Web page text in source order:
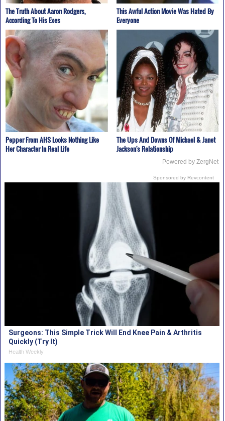
The Truth About Aaron Rodgers,
According To His Exes
This Awful Action Movie Was Hated By
Everyone
Pepper From AHS Looks Nothing Like
Her Character In Real Life
The Ups And Downs Of Michael & Janet
Jackson's Relationship
Powered by ZergNet
Sponsored by Revcontent
Surgeons: This Simple Trick Will End Knee Pain & Arthritis
Quickly (Try It)
Health Weekly